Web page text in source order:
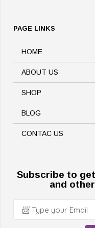
PAGE LINKS
HOME
ABOUT US
SHOP
BLOG
CONTAC US
Subscribe to
and